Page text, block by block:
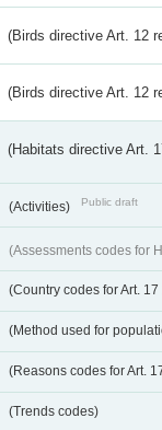
(Birds directive Art. 12
(Birds directive Art. 12
(Habitats directive Art.
(Activities) Public draft
(Assessments codes for
(Country codes for Art. 17
(Method used for
(Reasons codes for Art.
(Trends codes)